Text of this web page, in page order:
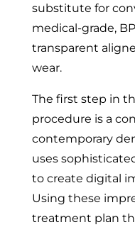
substitute for
medical-grade,
transparent
wear.
The first step in
procedure is a
contemporary
uses
to create digital
Using these
treatment plan